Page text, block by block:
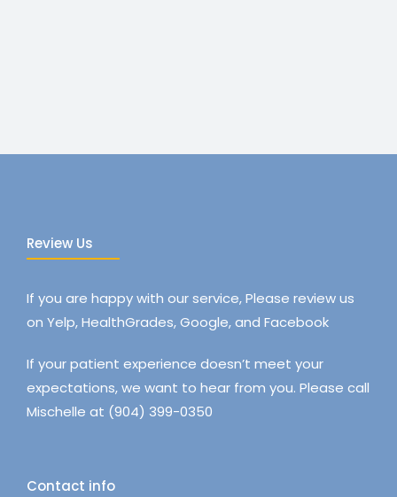
Review Us
If you are happy with our service, Please review us
on Yelp, HealthGrades, Google, and Facebook
If your patient experience doesn’t meet your
expectations, we want to hear from you. Please call
Mischelle at (904) 399-0350
Contact info